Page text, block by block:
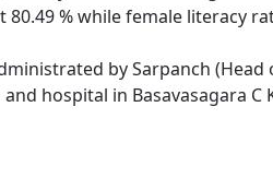
% while female literacy
by Sarpanch (Head
hospital in Basavasagara C